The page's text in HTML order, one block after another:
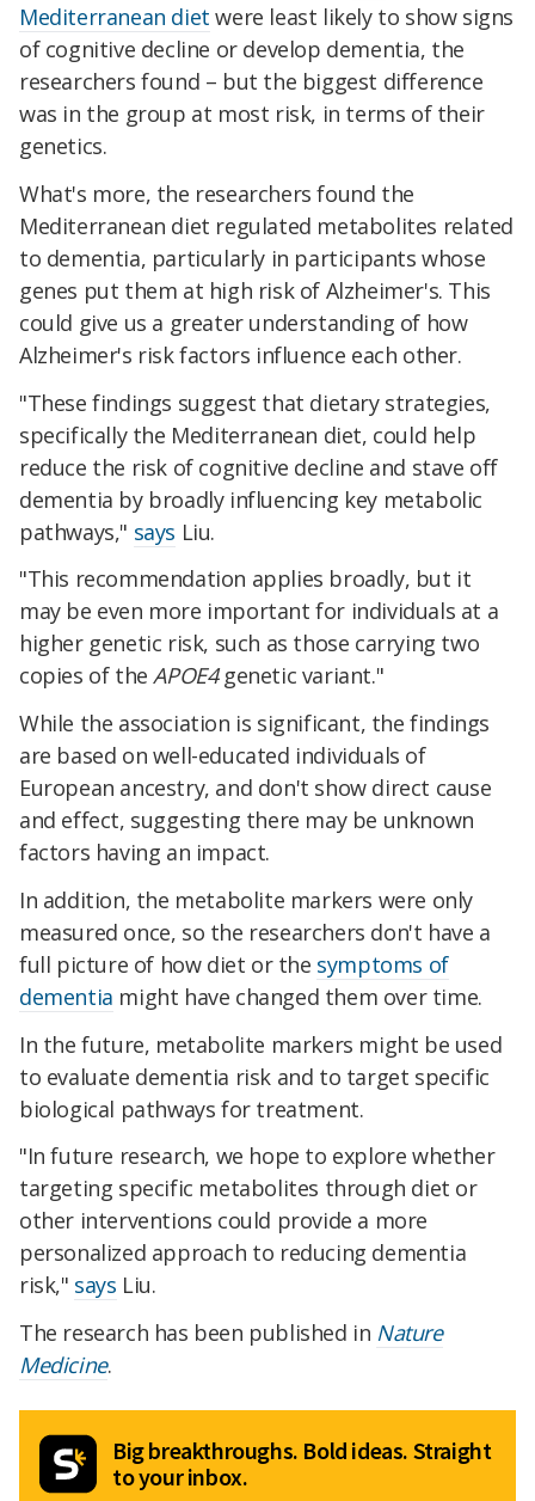
Mediterranean diet were least likely to show signs
of cognitive decline or develop dementia, the
researchers found – but the biggest difference
was in the group at most risk, in terms of their
genetics.
What's more, the researchers found the
Mediterranean diet regulated metabolites related
to dementia, particularly in participants whose
genes put them at high risk of Alzheimer's. This
could give us a greater understanding of how
Alzheimer's risk factors influence each other.
"These findings suggest that dietary strategies,
specifically the Mediterranean diet, could help
reduce the risk of cognitive decline and stave off
dementia by broadly influencing key metabolic
pathways," says Liu.
"This recommendation applies broadly, but it
may be even more important for individuals at a
higher genetic risk, such as those carrying two
copies of theAPOE4genetic variant."
While the association is significant, the findings
are based on well-educated individuals of
European ancestry, and don't show direct cause
and effect, suggesting there may be unknown
factors having an impact.
In addition, the metabolite markers were only
measured once, so the researchers don't have a
full picture of how diet or the symptoms of
dementia might have changed them over time.
In the future, metabolite markers might be used
to evaluate dementia risk and to target specific
biological pathways for treatment.
"In future research, we hope to explore whether
targeting specific metabolites through diet or
other interventions could provide a more
personalized approach to reducing dementia
risk," says Liu.
The research has been published in Nature
Medicine.
Big breakthroughs. Bold ideas. Straight
to your inbox.